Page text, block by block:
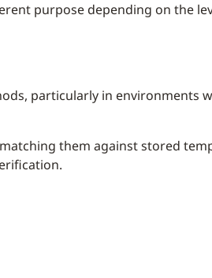
purpose depending on the
particularly in environments
them against stored